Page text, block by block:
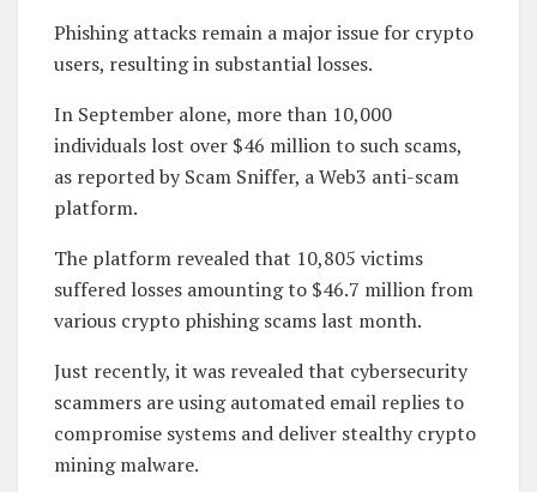
Phishing attacks remain a major issue for crypto
users, resulting in substantial losses.
In September alone, more than 10,000
individuals lost over $46 million to such scams,
as reported by Scam Sniffer, a Web3 anti-scam
platform.
The platform revealed that 10,805 victims
suffered losses amounting to $46.7 million from
various crypto phishing scams last month.
Just recently, it was revealed that cybersecurity
scammers are using automated email replies to
compromise systems and deliver stealthy crypto
mining malware.